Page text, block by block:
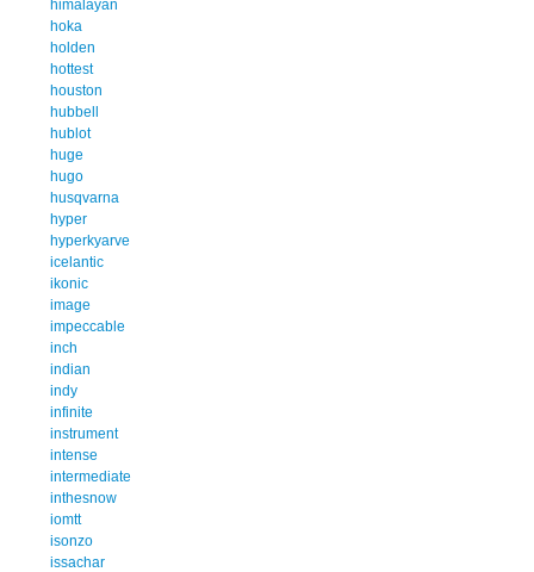
himalayan
hoka
holden
hottest
houston
hubbell
hublot
huge
hugo
husqvarna
hyper
hyperkyarve
icelantic
ikonic
image
impeccable
inch
indian
indy
infinite
instrument
intense
intermediate
inthesnow
iomtt
isonzo
issachar